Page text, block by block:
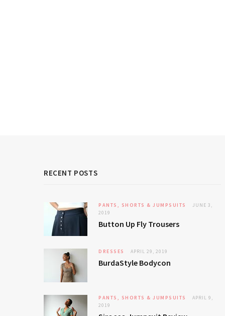
RECENT POSTS
PANTS, SHORTS & JUMPSUITS
JUNE 3,
2019
Button Up Fly Trousers
DRESSES APRIL 29, 2019
BurdaStyle Bodycon
PANTS, SHORTS & JUMPSUITS
APRIL 9,
2019